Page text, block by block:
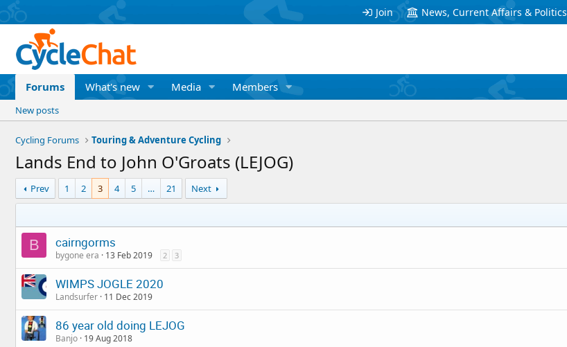
Join News, Current Affairs & Politics
Forums What's new Media Members
New posts
Cycling Forums Touring & Adventure Cycling
Lands End to John O'Groats (LEJOG)
Prev 1 2 3 4 5 … 21 Next
B cairngorms
bygone era 13 Feb 2019 2 3
WIMPS JOGLE 2020
Landsurfer 11 Dec 2019
86 year old doing LEJOG
Banjo 19 Aug 2018